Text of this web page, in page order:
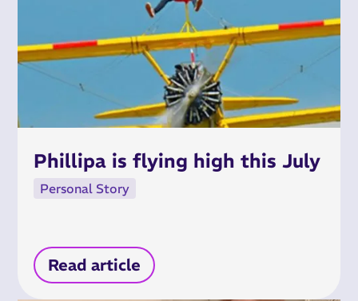
Phillipa is flying high this July
Personal Story
Read article